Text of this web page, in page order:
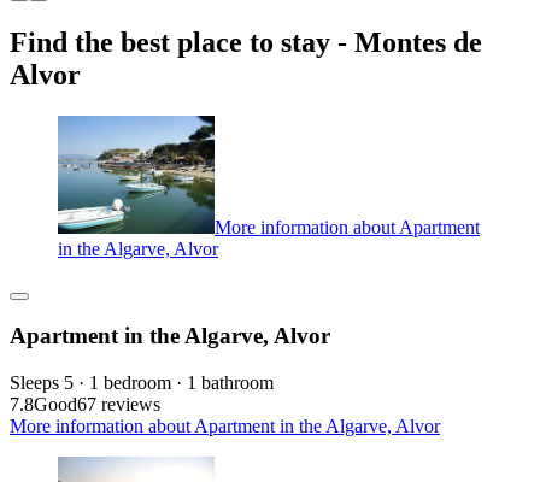
Find the best place to stay - Montes de
Alvor
More information about Apartment
in the Algarve, Alvor
Apartment in the Algarve, Alvor
Sleeps 5 · 1 bedroom · 1 bathroom
7.8Good67 reviews
More information about Apartment in the Algarve, Alvor